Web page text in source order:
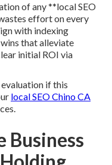
of any **local SEO
effort on every
with indexing
that alleviate
initial ROI via
if this
local SEO Chino CA
Business